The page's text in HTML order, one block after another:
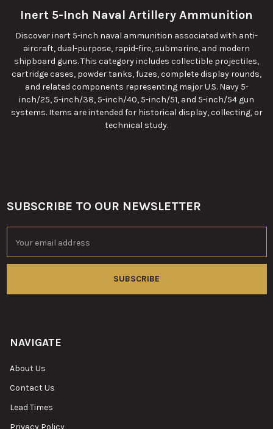
Inert 5-Inch Naval Artillery Ammunition
Discover inert 5-inch naval ammunition associated with anti-
aircraft, dual-purpose, rapid-fire, submarine, and modern
shipboard guns. This category includes collectible projectiles,
cartridge cases, powder tanks, fuzes, complete display rounds,
and related components representing major U.S. Navy 5-
inch/25, 5-inch/38, 5-inch/40, 5-inch/51, and 5-inch/54 gun
systems. Items are intended for historical display, collecting, or
technical study.
Footer
SUBSCRIBE TO OUR NEWSLETTER
Address
NAVIGATE
About Us
Contact Us
Lead Times